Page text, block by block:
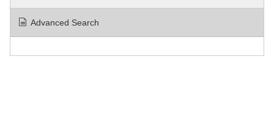
Advanced Search